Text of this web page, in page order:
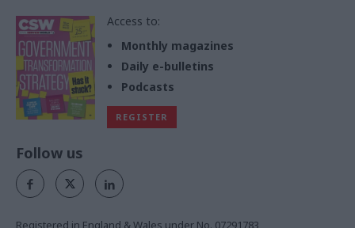
Access to:
Monthly magazines
Daily e-bulletins
Podcasts
REGISTER
Follow us
Registered in England & Wales under No. 07291783